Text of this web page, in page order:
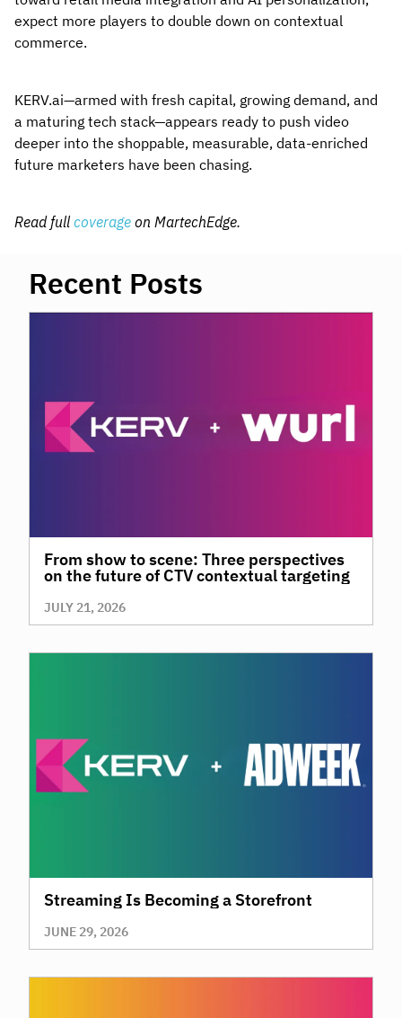
expect more players to double down on contextual
commerce.
KERV.ai—armed with fresh capital, growing demand, and
a maturing tech stack—appears ready to push video
deeper into the shoppable, measurable, data-enriched
future marketers have been chasing.
Read fullcoverage on MartechEdge.
Recent Posts
From show to scene: Three perspectives
on the future of CTV contextual targeting
JULY 21, 2026
Streaming Is Becoming a Storefront
JUNE 29, 2026